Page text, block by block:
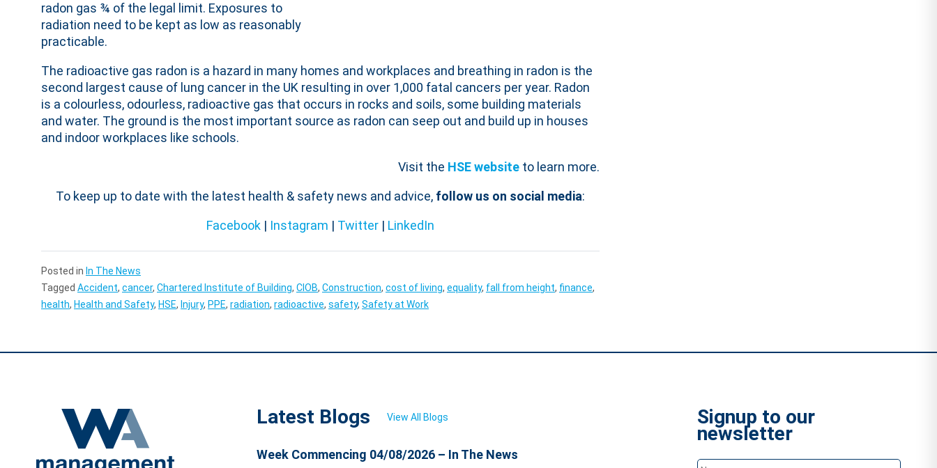
radon gas ¾ of the legal limit. Exposures to
radiation need to be kept as low as reasonably
practicable.
The radioactive gas radon is a hazard in many homes and workplaces and breathing in radon is the
second largest cause of lung cancer in the UK resulting in over 1,000 fatal cancers per year. Radon
is a colourless, odourless, radioactive gas that occurs in rocks and soils, some building materials
and water. The ground is the most important source as radon can seep out and build up in houses
and indoor workplaces like schools.
Visit the HSE website to learn more.
To keep up to date with the latest health & safety news and advice, follow us on social media:
Facebook | Instagram | Twitter | LinkedIn
Posted in In The News
Tagged Accident, cancer, Chartered Institute of Building, CIOB, Construction, cost of living, equality, fall from height, finance,
health, Health and Safety, HSE, Injury, PPE, radiation, radioactive, safety, Safety at Work
Latest Blogs View All Blogs
Week Commencing 04/08/2026 – In The News
Signup to our
newsletter